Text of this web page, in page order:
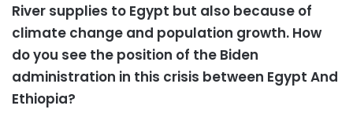
River supplies to Egypt but also because of
climate change and population growth. How
do you see the position of the Biden
administration in this crisis between Egypt And
Ethiopia?